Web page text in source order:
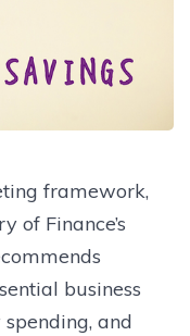
framework,
of Finance’s
business
and